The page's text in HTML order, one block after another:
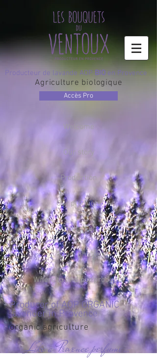
Producteur de lavande AOP BIO en Provence
Agriculture biologique
Accès Pro
Like a Provence perfume…
organic agriculture
Producer of AOP ORGANIC
lavender in Provence
Welcome
Our story
Production
Our products
Contact us
A few photos
Where to find our products